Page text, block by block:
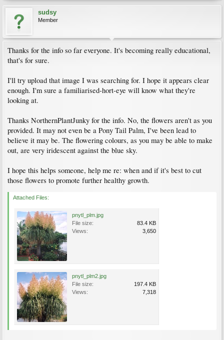
sudsy
Member
Thanks for the info so far everyone. It's becoming really educational,
that's for sure.
I'll try upload that image I was searching for. I hope it appears clear
enough. I'm sure a familiarised-hort-eye will know what they're
looking at.
Thanks NorthernPlantJunky for the info. No, the flowers aren't as you
provided. It may not even be a Pony Tail Palm, I've been lead to
believe it may be. The flowering colours, as you may be able to make
out, are very iridescent against the blue sky.
I hope this helps someone, help me re: when and if it's best to cut
those flowers to promote further healthy growth.
Attached Files:
pnytl_plm.jpg
File size:
83.4 KB
Views:
3,650
pnytl_plm2.jpg
File size:
197.4 KB
Views:
7,318